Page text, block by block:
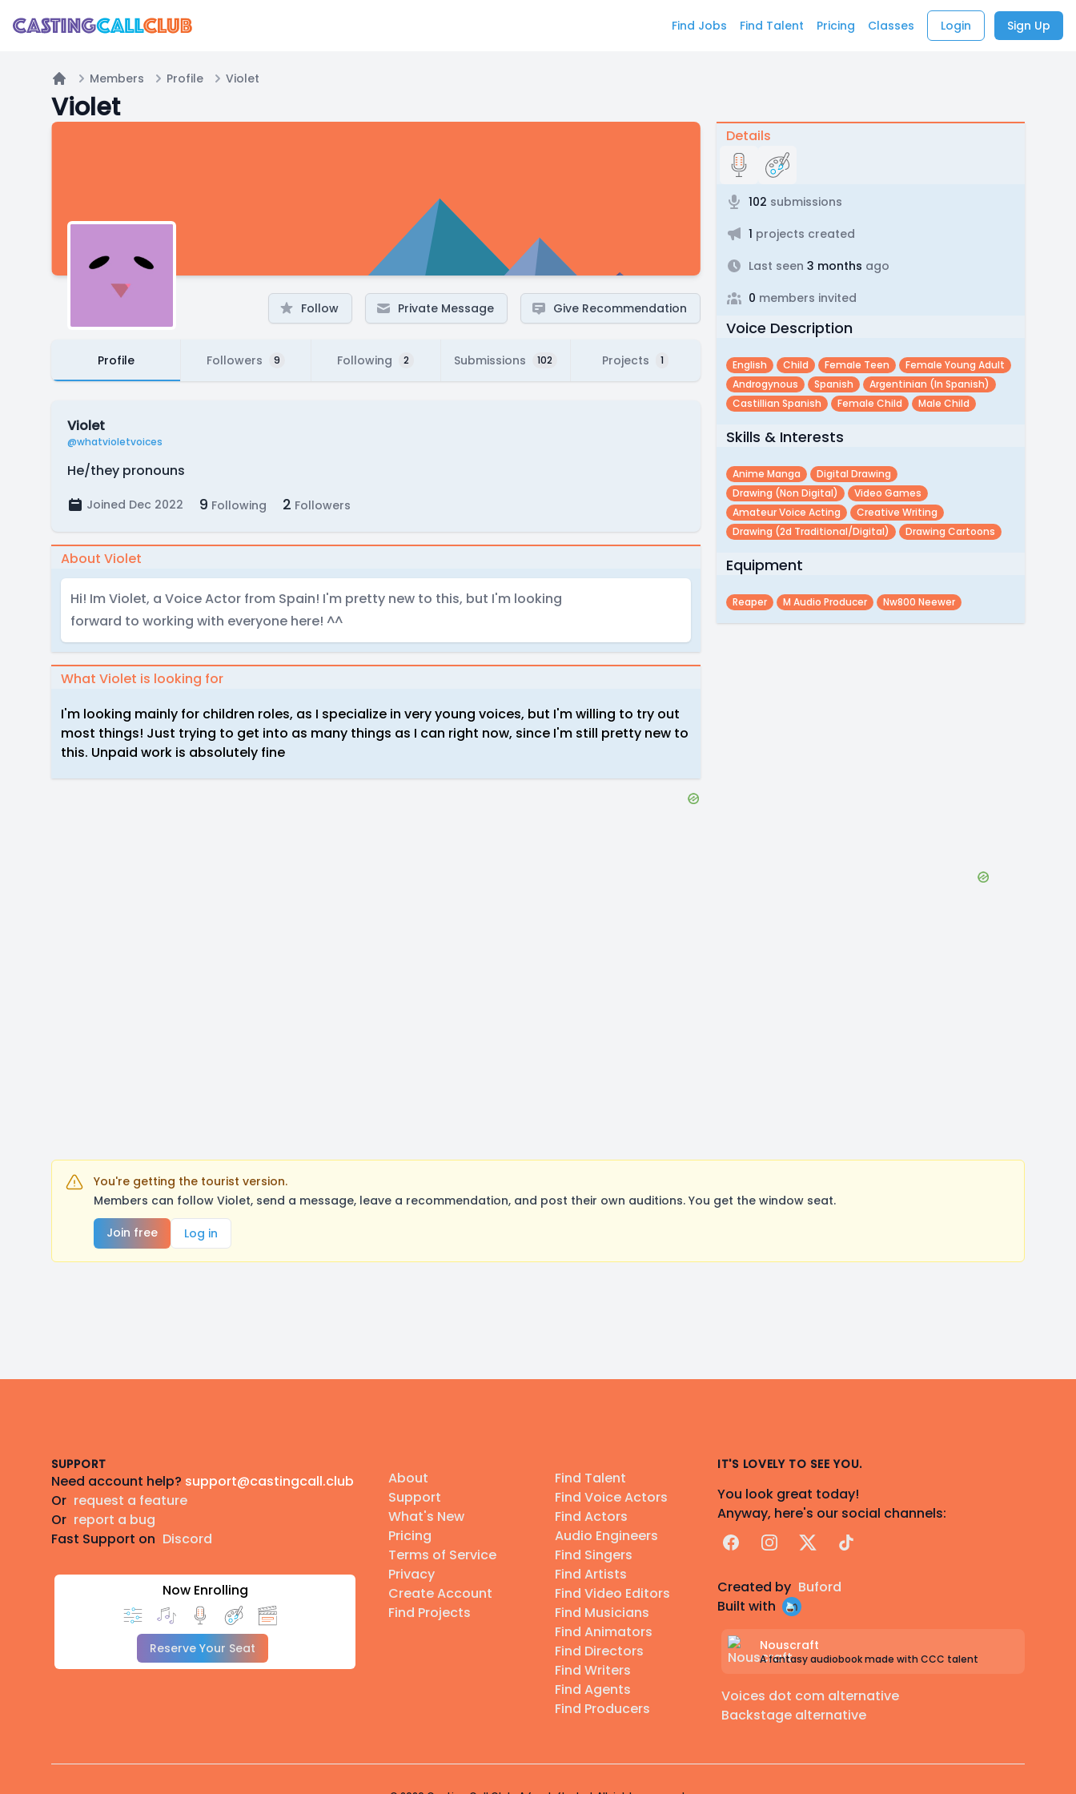
Find Jobs Find Talent Pricing Classes Login Sign Up
Home
Members Profile Violet
Violet
Follow Private Message Give Recommendation
Profile Followers 9 Following 2 Submissions 102 Projects 1
Violet
@whatvioletvoices
He/they pronouns
Joined Dec 2022 9 Following 2 Followers
About Violet
Hi! Im Violet, a Voice Actor from Spain! I'm pretty new to this, but I'm looking
forward to working with everyone here! ^^
What Violet is looking for
I'm looking mainly for children roles, as I specialize in very young voices, but I'm willing to try out
most things! Just trying to get into as many things as I can right now, since I'm still pretty new to
this. Unpaid work is absolutely fine
Details
102 submissions
1 projects created
Last seen 3 months ago
0 members invited
Voice Description
English Child Female Teen
Female Young Adult
Androgynous
Spanish
Argentinian (in Spanish)
Castillian Spanish
Female Child Male Child
Skills & Interests
Anime Manga
Digital Drawing
Drawing (non Digital)
Video Games
Amateur Voice Acting
Creative Writing
Drawing (2d Traditional/digital)
Drawing Cartoons
Equipment
Reaper M Audio Producer Nw800 Neewer
You're getting the tourist version.
Members can follow Violet, send a message, leave a recommendation, and post their own auditions. You get the window seat.
Join free
Log in
SUPPORT
Need account help? support@castingcall.club
Or request a feature
Or report a bug
Fast Support on Discord
Now Enrolling
Reserve Your Seat
About
Support
What's New
Pricing
Terms of Service
Privacy
Create Account
Find Projects
Find Talent
Find Voice Actors
Find Actors
Audio Engineers
Find Singers
Find Artists
Find Video Editors
Find Musicians
Find Animators
Find Directors
Find Writers
Find Agents
Find Producers
IT'S LOVELY TO SEE YOU.
You look great today!
Anyway, here's our social channels:
FacebookInstagram
X TikTok
Created by Buford
Built with
Nouscraft
A fantasy audiobook made with CCC talent
Voices dot com alternative
Backstage alternative